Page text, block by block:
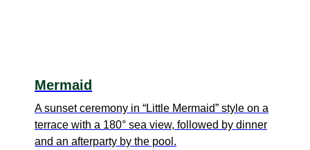
Mermaid
A sunset ceremony in “Little Mermaid” style on a
terrace with a 180° sea view, followed by dinner
and an afterparty by the pool.